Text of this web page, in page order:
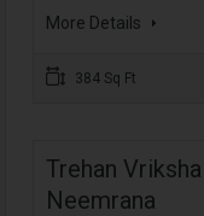
More Details
384 Sq Ft
Trehan
Neemrana